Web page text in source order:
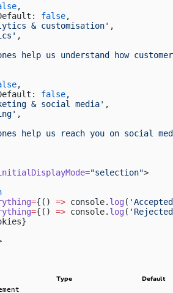
,
false,
& customisation' ,
,
help us understand how
,
false,
& social media' ,
,
help us reach you on social
="selection">
={() => console. log(
={() => console. log(
Type Default